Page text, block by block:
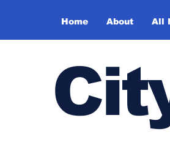
Home About All